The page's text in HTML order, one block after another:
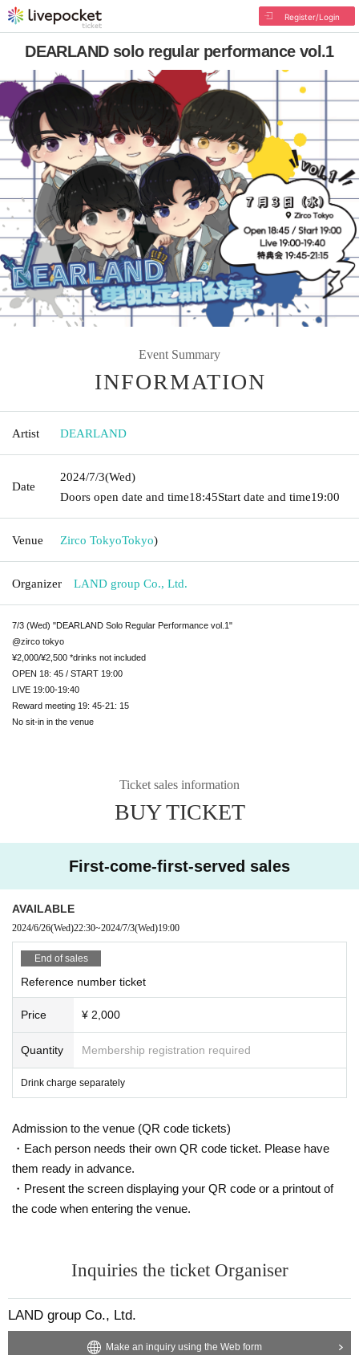
Register/Login
DEARLAND solo regular performance vol.1
Event Summary
INFORMATION
Artist DEARLAND
Date
2024/7/3(Wed)
Doors open date and time18:45Start date and time19:00
Venue Zirco TokyoTokyo)
Organizer LAND group Co., Ltd.
7/3 (Wed) "DEARLAND Solo Regular Performance vol.1"
@zirco tokyo
¥2,000/¥2,500 *drinks not included
OPEN 18: 45 / START 19:00
LIVE 19:00-19:40
Reward meeting 19: 45-21: 15
No sit-in in the venue
Ticket sales information
BUY TICKET
First-come-first-served sales
AVAILABLE
2024/6/26(Wed)22:30~2024/7/3(Wed)19:00
End of sales
Reference number ticket
Price ¥ 2,000
Quantity Membership registration required
Drink charge separately
Admission to the venue (QR code tickets)
・Each person needs their own QR code ticket. Please have
them ready in advance.
・Present the screen displaying your QR code or a printout of
the code when entering the venue.
Inquiries the ticket Organiser
LAND group Co., Ltd.
Make an inquiry using the Web form